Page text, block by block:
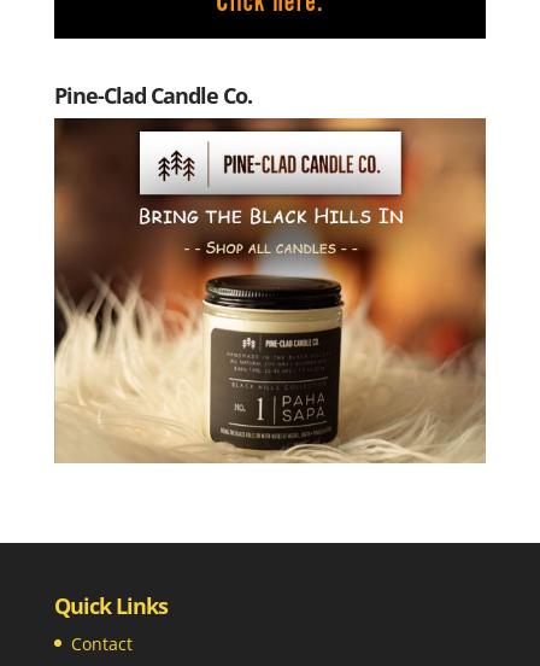
Pine-Clad Candle Co.
Quick Links
Contact